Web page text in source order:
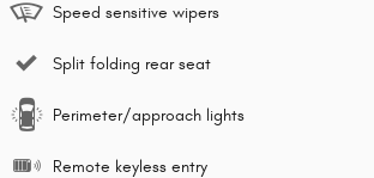
Speed sensitive wipers
Split folding rear seat
Perimeter/approach lights
Remote keyless entry